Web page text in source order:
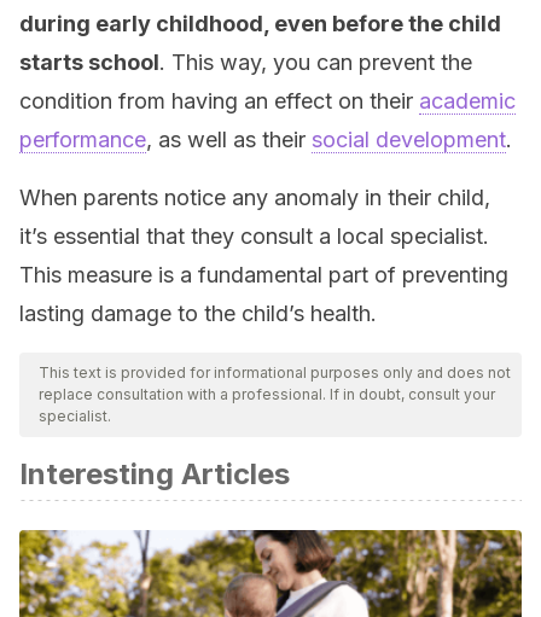
during early childhood, even before the child
starts school. This way, you can prevent the
condition from having an effect on their academic
performance, as well as their social development.
When parents notice any anomaly in their child,
it’s essential that they consult a local specialist.
This measure is a fundamental part of preventing
lasting damage to the child’s health.
This text is provided for informational purposes only and does not
replace consultation with a professional. If in doubt, consult your
specialist.
Interesting Articles